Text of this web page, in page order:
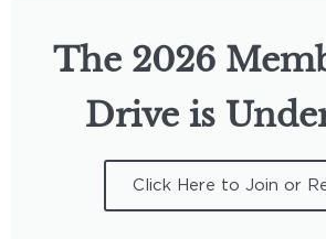
The 2026
Drive is
Click Here to Join or